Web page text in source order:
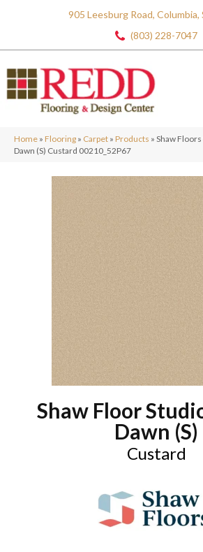
905 Leesburg Road, Columbia,
(803) 228-7047
Home » Flooring » Carpet » Products » Shaw
Dawn (S) Custard 00210_52P67
Shaw Floor
Dawn (S)
Custard